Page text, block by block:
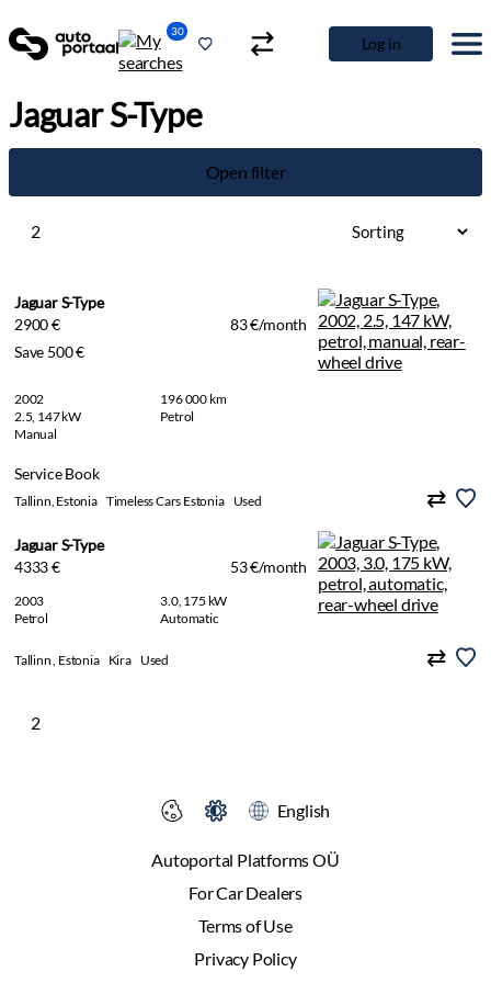
30
Log in
Jaguar S-Type
Open filter
2
Jaguar S-Type
2900 €
83 €/month
Save 500 €
2002
196 000 km
2.5, 147 kW
Petrol
Manual
Service Book
Tallinn, Estonia Timeless Cars Estonia Used
Jaguar S-Type
4333 €
53 €/month
2003
3.0, 175 kW
Petrol
Automatic
Tallinn , Estonia Kira Used
2
Autoportal Platforms OÜ
For Car Dealers
Terms of Use
Privacy Policy
English